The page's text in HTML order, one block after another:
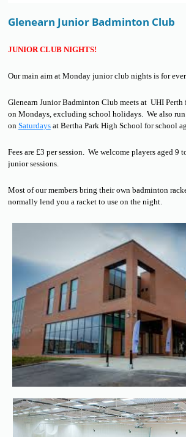
Glenearn Junior Badminton Club
JUNIOR CLUB NIGHTS!
Our main aim at Monday junior club nights is for
Glenearn Junior Badminton Club meets at UHI
on Mondays, excluding school holidays. We also
on Saturdaysat Bertha Park High School for school
Fees are £3 per session. We welcome players aged 9
junior sessions.
Most of our members bring their own badminton
normally lend you a racket to use on the night.